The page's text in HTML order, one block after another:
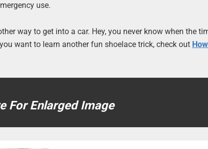
use.
way to get into a car. Hey, you never know when the
want to learn another fun shoelace trick, check out
For Enlarged Image